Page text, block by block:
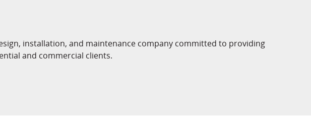
installation, and maintenance company committed to providing
and commercial clients.